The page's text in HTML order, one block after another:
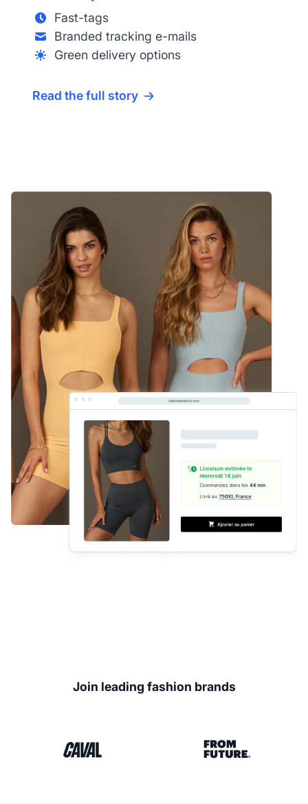
Fast-tags
Branded tracking e-mails
Green delivery options
Read the full story
Join leading fashion brands